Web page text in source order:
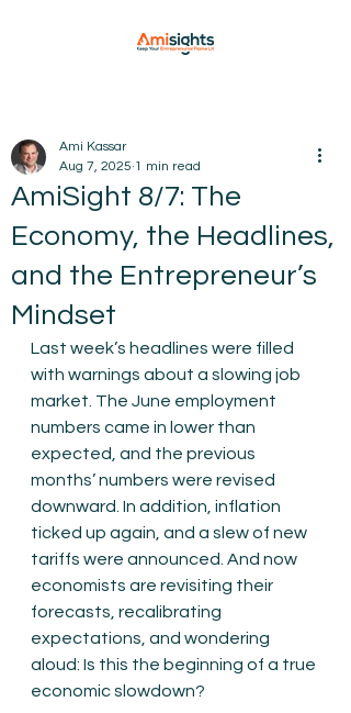
AmiSight 8/7: The
Economy, the Headlines,
and the Entrepreneur’s
Mindset
Ami Kassar
Aug 7, 2025 1 min read
Last week’s headlines were filled
with warnings about a slowing job
market. The June employment
numbers came in lower than
expected, and the previous
months’ numbers were revised
downward. In addition, inflation
ticked up again, and a slew of new
tariffs were announced. And now
economists are revisiting their
forecasts, recalibrating
expectations, and wondering
aloud: Is this the beginning of a true
economic slowdown?